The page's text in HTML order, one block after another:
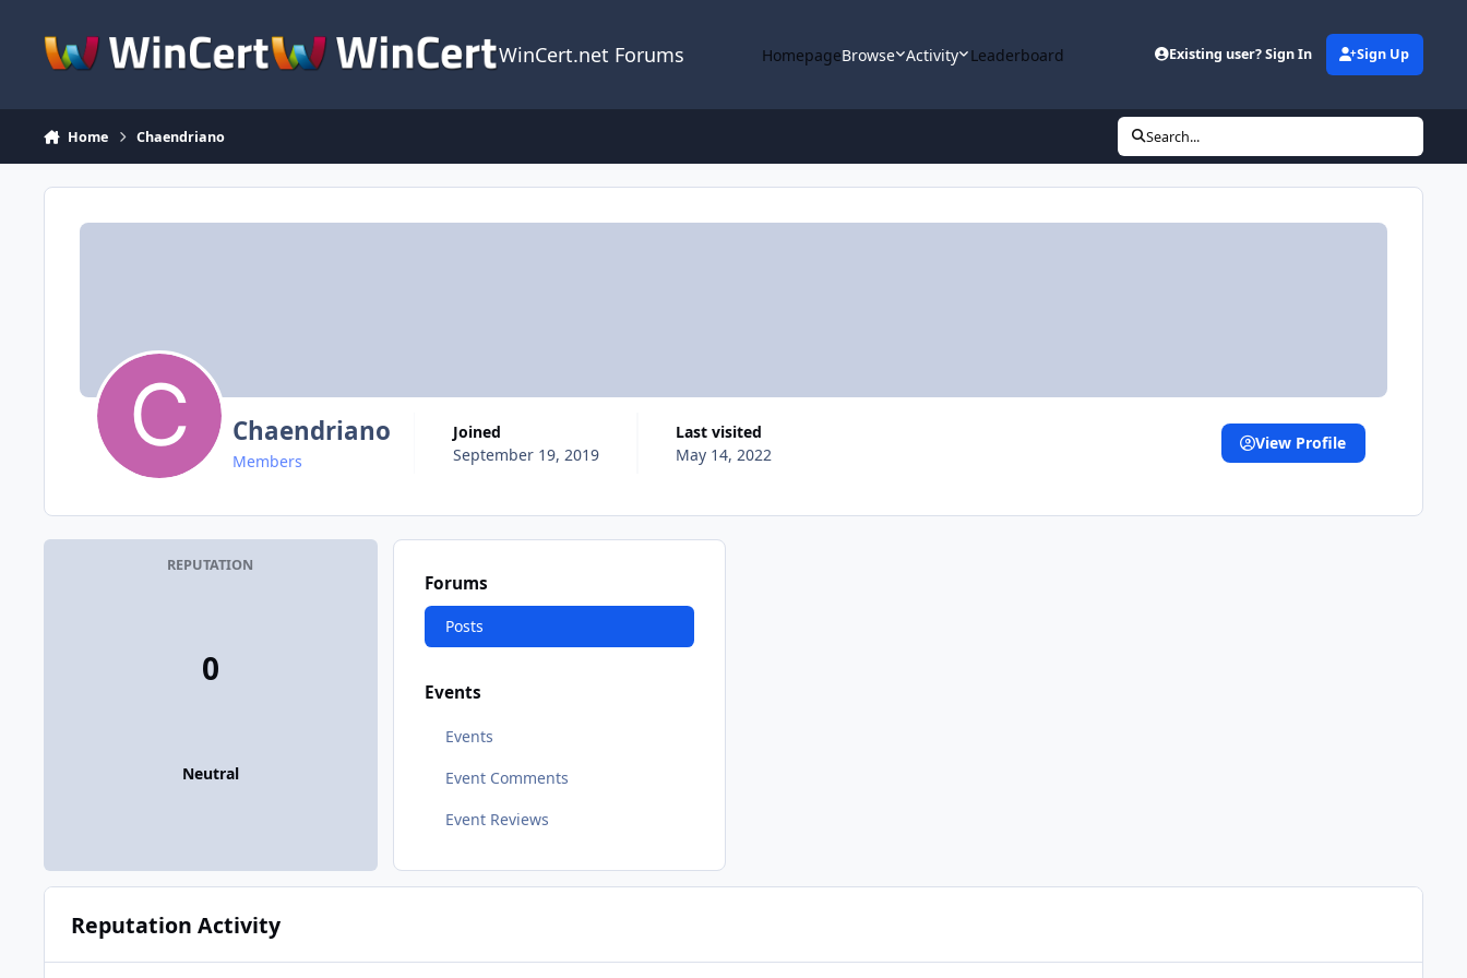
WinCert.net Forums HomepageBrowse Activity Leaderboard Existing user? Sign In Sign Up
Home Chaendriano Search...
Chaendriano
Members
Joined
September 19, 2019
Last visited
May 14, 2022
View Profile
REPUTATION
0
Neutral
Forums
Posts
Events
Events
Event Comments
Event Reviews
Reputation Activity